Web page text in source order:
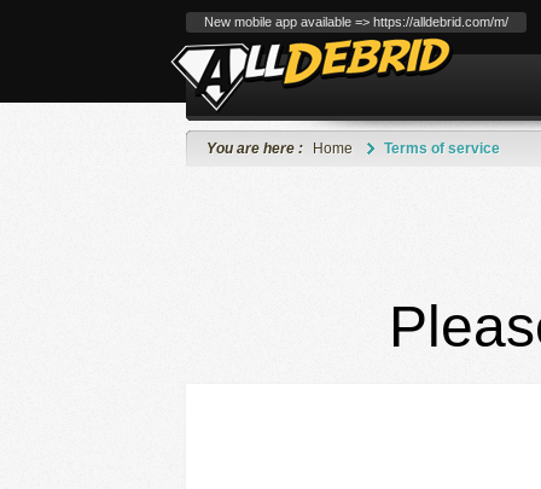
New mobile app available => https://alldebrid.com/m/
You are here : Home Terms of service